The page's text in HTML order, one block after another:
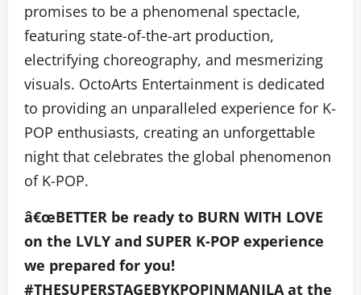
promises to be a phenomenal spectacle,
featuring state-of-the-art production,
electrifying choreography, and mesmerizing
visuals. OctoArts Entertainment is dedicated
to providing an unparalleled experience for K-
POP enthusiasts, creating an unforgettable
night that celebrates the global phenomenon
of K-POP.
â€œBETTER be ready to BURN WITH LOVE
on the LVLY and SUPER K-POP experience
we prepared for you!
#THESUPERSTAGEBYKPOPINMANILA at the